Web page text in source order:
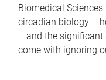
Biomedical
circadian biology –
– and the
come with ignoring